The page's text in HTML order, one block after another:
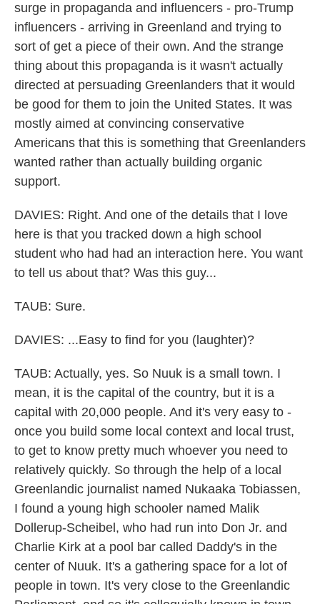
surge in propaganda and influencers - pro-Trump
influencers - arriving in Greenland and trying to
sort of get a piece of their own. And the strange
thing about this propaganda is it wasn't actually
directed at persuading Greenlanders that it would
be good for them to join the United States. It was
mostly aimed at convincing conservative
Americans that this is something that Greenlanders
wanted rather than actually building organic
support.
DAVIES: Right. And one of the details that I love
here is that you tracked down a high school
student who had had an interaction here. You want
to tell us about that? Was this guy...
TAUB: Sure.
DAVIES: ...Easy to find for you (laughter)?
TAUB: Actually, yes. So Nuuk is a small town. I
mean, it is the capital of the country, but it is a
capital with 20,000 people. And it's very easy to -
once you build some local context and local trust,
to get to know pretty much whoever you need to
relatively quickly. So through the help of a local
Greenlandic journalist named Nukaaka Tobiassen,
I found a young high schooler named Malik
Dollerup-Scheibel, who had run into Don Jr. and
Charlie Kirk at a pool bar called Daddy's in the
center of Nuuk. It's a gathering space for a lot of
people in town. It's very close to the Greenlandic